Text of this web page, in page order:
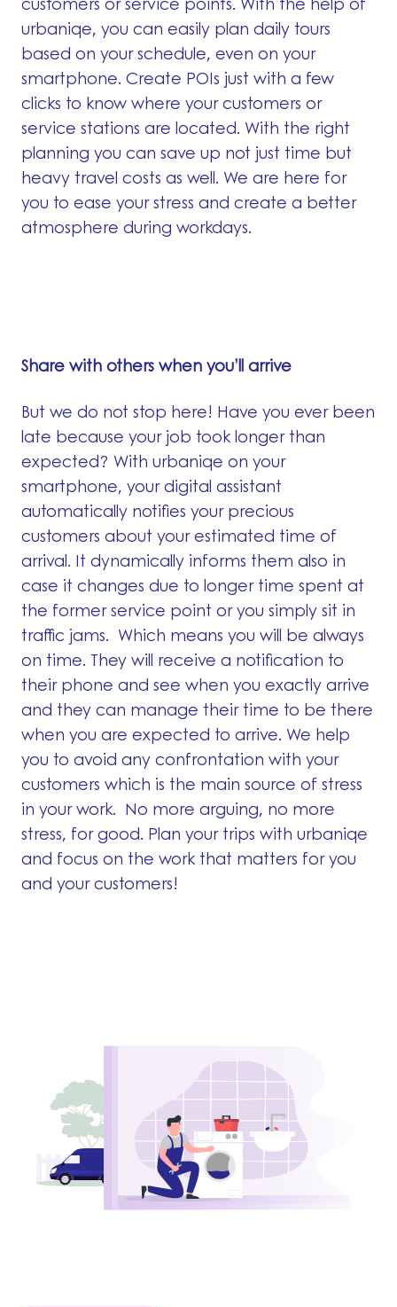
urbaniqe, you can easily plan daily tours
based on your schedule, even on your
smartphone. Create POIs just with a few
clicks to know where your customers or
service stations are located. With the right
planning you can save up not just time but
heavy travel costs as well. We are here for
you to ease your stress and create a better
atmosphere during workdays.
Share with others when you’ll arrive
But we do not stop here! Have you ever been
late because your job took longer than
expected? With urbaniqe on your
smartphone, your digital assistant
automatically notifies your precious
customers about your estimated time of
arrival. It dynamically informs them also in
case it changes due to longer time spent at
the former service point or you simply sit in
traffic jams. Which means you will be always
on time. They will receive a notification to
their phone and see when you exactly arrive
and they can manage their time to be there
when you are expected to arrive. We help
you to avoid any confrontation with your
customers which is the main source of stress
in your work. No more arguing, no more
stress, for good. Plan your trips with urbaniqe
and focus on the work that matters for you
and your customers!